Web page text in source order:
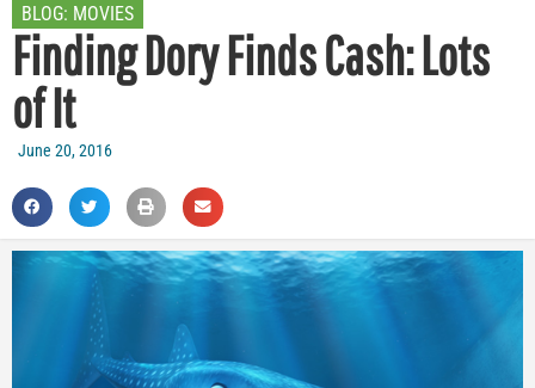
BLOG: MOVIES
Finding Dory Finds Cash: Lots
of It
June 20, 2016